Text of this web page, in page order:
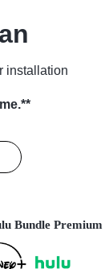
installation
Bundle Premium